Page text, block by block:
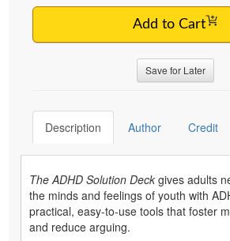
Add to Cart
Save for Later
Description Author Credit
The ADHD Solution Deck gives adults
the minds and feelings of youth with
practical, easy-to-use tools that foster
and reduce arguing.